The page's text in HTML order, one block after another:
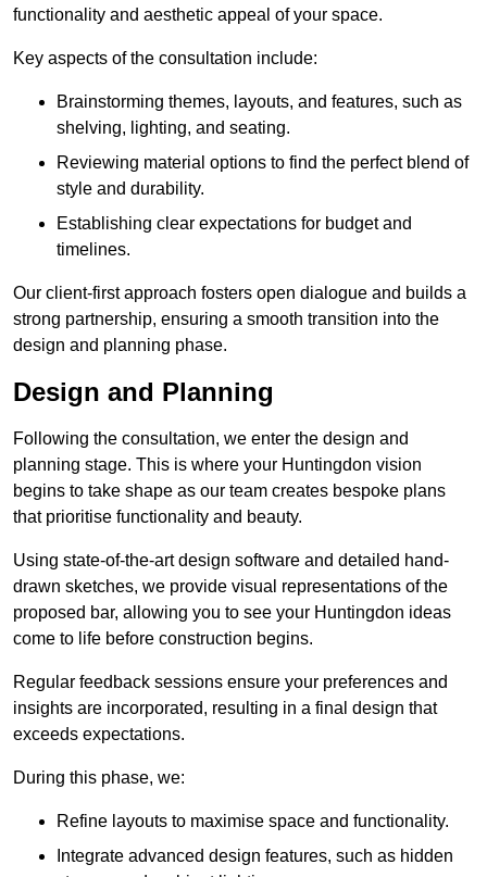
functionality and aesthetic appeal of your space.
Key aspects of the consultation include:
Brainstorming themes, layouts, and features, such as
shelving, lighting, and seating.
Reviewing material options to find the perfect blend of
style and durability.
Establishing clear expectations for budget and
timelines.
Our client-first approach fosters open dialogue and builds a
strong partnership, ensuring a smooth transition into the
design and planning phase.
Design and Planning
Following the consultation, we enter the design and
planning stage. This is where your Huntingdon vision
begins to take shape as our team creates bespoke plans
that prioritise functionality and beauty.
Using state-of-the-art design software and detailed hand-
drawn sketches, we provide visual representations of the
proposed bar, allowing you to see your Huntingdon ideas
come to life before construction begins.
Regular feedback sessions ensure your preferences and
insights are incorporated, resulting in a final design that
exceeds expectations.
During this phase, we:
Refine layouts to maximise space and functionality.
Integrate advanced design features, such as hidden